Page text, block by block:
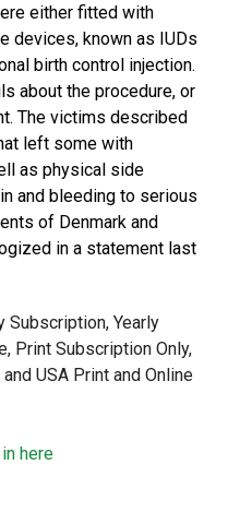
either fitted with
devices, known as IUDs
birth control injection.
about the procedure, or
The victims described
left some with
as physical side
and bleeding to serious
of Denmark and
in a statement last
Subscription, Yearly
Print Subscription Only,
USA Print and Online
here